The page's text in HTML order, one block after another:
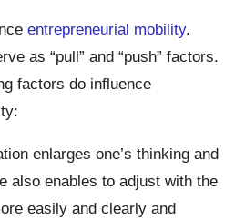
entrepreneurial mobility.
as “pull” and “push” factors.
factors do influence
enlarges one’s thinking and
also enables to adjust with the
easily and clearly and